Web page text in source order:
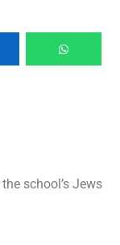
school’s Jews